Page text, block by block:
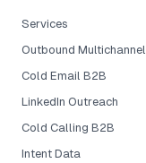
Services
Outbound Multichannel
Cold Email B2B
LinkedIn Outreach
Cold Calling B2B
Intent Data